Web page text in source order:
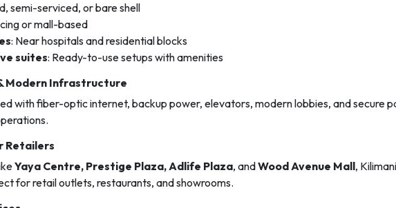
semi-serviced, or bare shell
or mall-based
: Near hospitals and residential blocks
suites: Ready-to-use setups with amenities
Modern Infrastructure
with fiber-optic internet, backup power, elevators, modern lobbies, and secure
Retailers
Yaya Centre, Prestige Plaza, Adlife Plaza, andWood Avenue Mall, Kilimani
for retail outlets, restaurants, and showrooms.